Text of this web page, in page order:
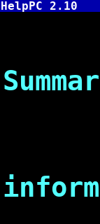
HelpPC 2.10